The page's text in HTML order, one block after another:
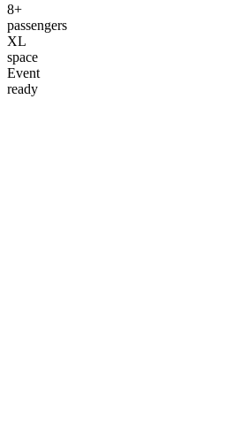
8+
passengers
XL
space
Event
ready